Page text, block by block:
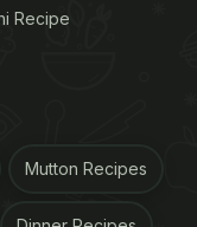
Recipe
Mutton Recipes